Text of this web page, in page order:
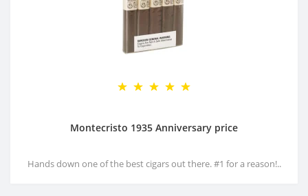
Montecristo 1935 Anniversary price
Hands down one of the best cigars out there. #1 for a reason!..